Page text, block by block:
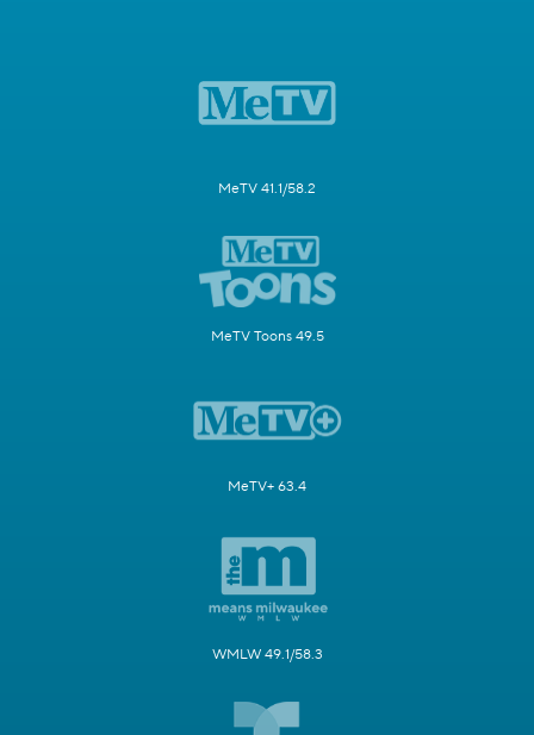
MeTV 41.1/58.2
MeTV Toons 49.5
MeTV+ 63.4
WMLW 49.1/58.3